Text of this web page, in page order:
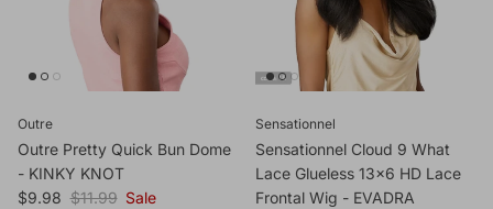
Outre
Outre Pretty Quick Bun Dome
- KINKY KNOT
Sale price
$9.98 Regular price
$11.99 Sale
Sensationnel
Sensationnel Cloud 9 What
Lace Glueless 13x6 HD Lace
Frontal Wig - EVADRA